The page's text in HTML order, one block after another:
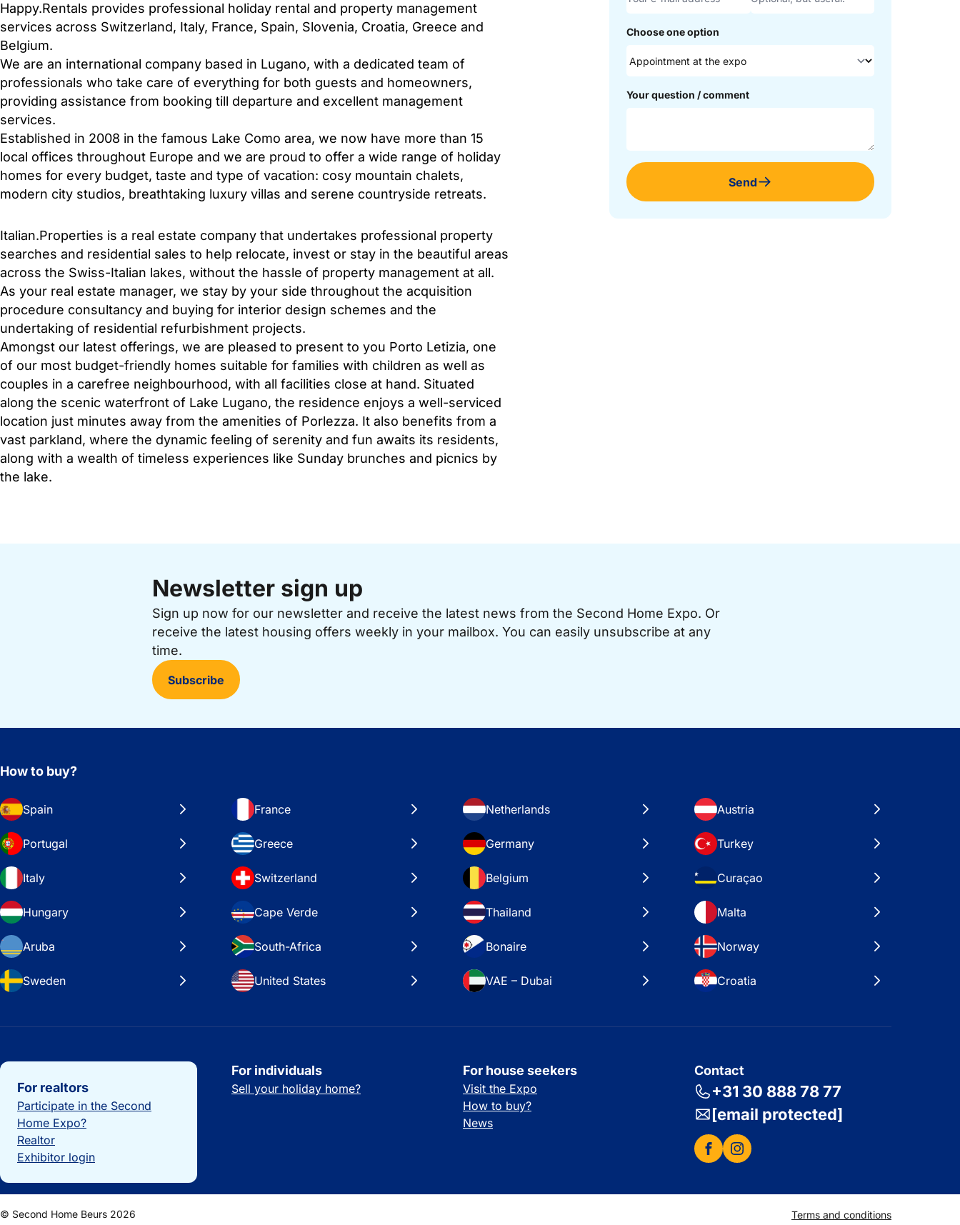
Happy.Rentals provides professional holiday rental and property management
services across Switzerland, Italy, France, Spain, Slovenia, Croatia, Greece and
Belgium.
We are an international company based in Lugano, with a dedicated team of
professionals who take care of everything for both guests and homeowners,
providing assistance from booking till departure and excellent management
services.
Established in 2008 in the famous Lake Como area, we now have more than 15
local offices throughout Europe and we are proud to offer a wide range of holiday
homes for every budget, taste and type of vacation: cosy mountain chalets,
modern city studios, breathtaking luxury villas and serene countryside retreats.
Italian.Properties is a real estate company that undertakes professional property
searches and residential sales to help relocate, invest or stay in the beautiful areas
across the Swiss-Italian lakes, without the hassle of property management at all.
As your real estate manager, we stay by your side throughout the acquisition
procedure consultancy and buying for interior design schemes and the
undertaking of residential refurbishment projects.
Amongst our latest offerings, we are pleased to present to you Porto Letizia, one
of our most budget-friendly homes suitable for families with children as well as
couples in a carefree neighbourhood, with all facilities close at hand. Situated
along the scenic waterfront of Lake Lugano, the residence enjoys a well-serviced
location just minutes away from the amenities of Porlezza. It also benefits from a
vast parkland, where the dynamic feeling of serenity and fun awaits its residents,
along with a wealth of timeless experiences like Sunday brunches and picnics by
the lake.
Choose one option
Your question / comment
Send
Newsletter sign up
Sign up now for our newsletter and receive the latest news from the Second Home Expo. Or
receive the latest housing offers weekly in your mailbox. You can easily unsubscribe at any
time.
Subscribe
How to buy?
Spain France Netherlands Austria
Portugal Greece Germany Turkey
Italy Switzerland Belgium Curaçao
Hungary Cape Verde Thailand Malta
Aruba South-Africa Bonaire Norway
Sweden United States VAE – Dubai Croatia
Important links
For realtors
Participate in the Second
Home Expo?
Realtor
Exhibitor login
For individuals
Sell your holiday home?
For house seekers
Visit the Expo
How to buy?
News
Contact
+31 30 888 78 77
[email protected]
© Second Home Beurs 2026 Terms and conditions